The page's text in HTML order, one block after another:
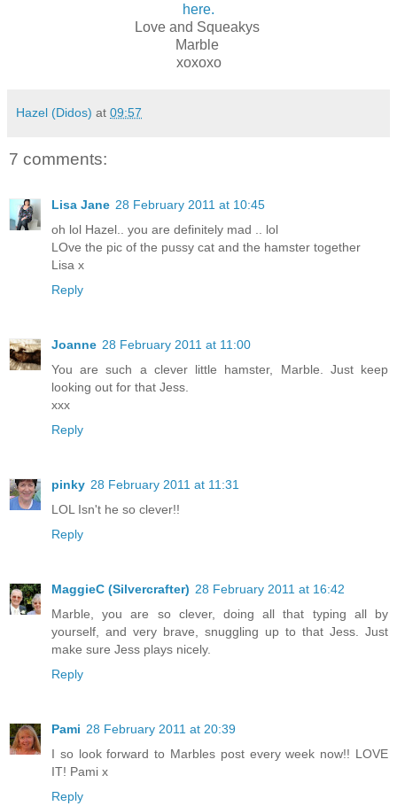
here.
Love and Squeakys
Marble
xoxoxo
Hazel (Didos) at 09:57
7 comments:
Lisa Jane 28 February 2011 at 10:45
oh lol Hazel.. you are definitely mad .. lol
LOve the pic of the pussy cat and the hamster together
Lisa x
Reply
Joanne 28 February 2011 at 11:00
You are such a clever little hamster, Marble. Just keep
looking out for that Jess.
xxx
Reply
pinky 28 February 2011 at 11:31
LOL Isn't he so clever!!
Reply
MaggieC (Silvercrafter) 28 February 2011 at 16:42
Marble, you are so clever, doing all that typing all by
yourself, and very brave, snuggling up to that Jess. Just
make sure Jess plays nicely.
Reply
Pami 28 February 2011 at 20:39
I so look forward to Marbles post every week now!! LOVE
IT! Pami x
Reply